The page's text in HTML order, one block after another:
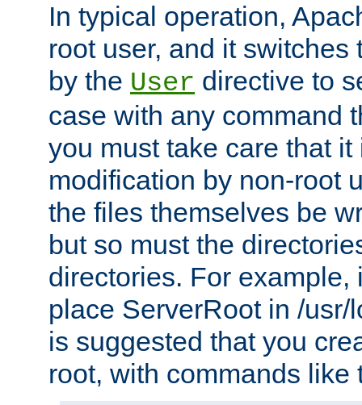
In typical operation,
root user, and it switches
by the User directive to
case with any command
you must take care that
modification by non-root
the files themselves be
but so must the
directories. For example,
place ServerRoot in /
is suggested that you
root, with commands like